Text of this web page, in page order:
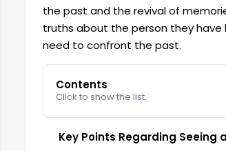
the past and the revival of
truths about the person they have
need to confront the past.
Contents
Click to show the list.
Key Points Regarding Seeing